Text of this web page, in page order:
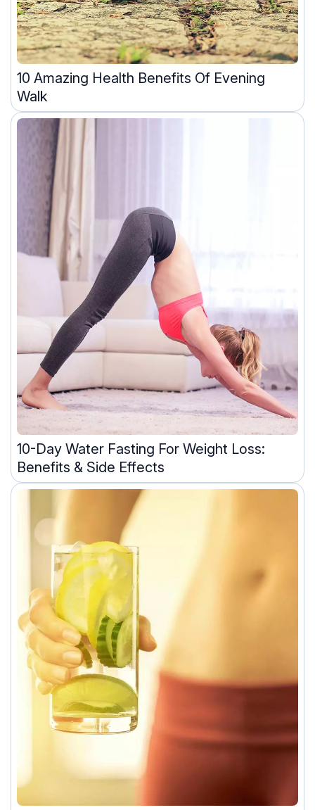
10 Amazing Health Benefits Of Evening
Walk
10-Day Water Fasting For Weight Loss:
Benefits & Side Effects